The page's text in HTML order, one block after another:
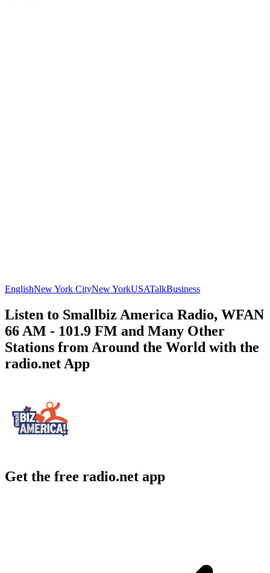
EnglishNew York CityNew YorkUSATalkBusiness
Listen to Smallbiz America Radio, WFAN
66 AM - 101.9 FM and Many Other
Stations from Around the World with the
radio.net App
Get the free radio.net app